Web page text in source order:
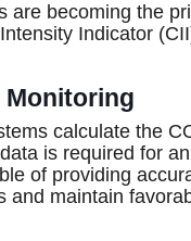
are becoming the
Indicator
calculate the
is required for
of providing
and maintain